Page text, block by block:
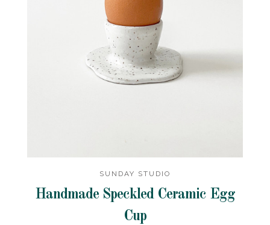
SUNDAY STUDIO
Handmade Speckled Ceramic Egg
Cup